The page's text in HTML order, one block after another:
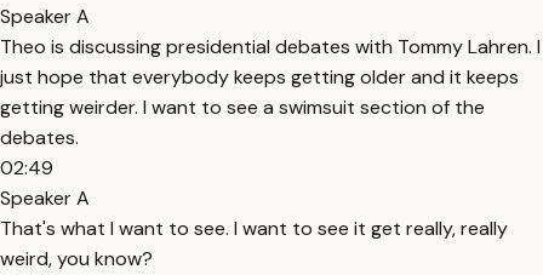
Speaker A
Theo is discussing presidential debates with Tommy Lahren. I
just hope that everybody keeps getting older and it keeps
getting weirder. I want to see a swimsuit section of the
debates.
02:49
Speaker A
That's what I want to see. I want to see it get really, really
weird, you know?